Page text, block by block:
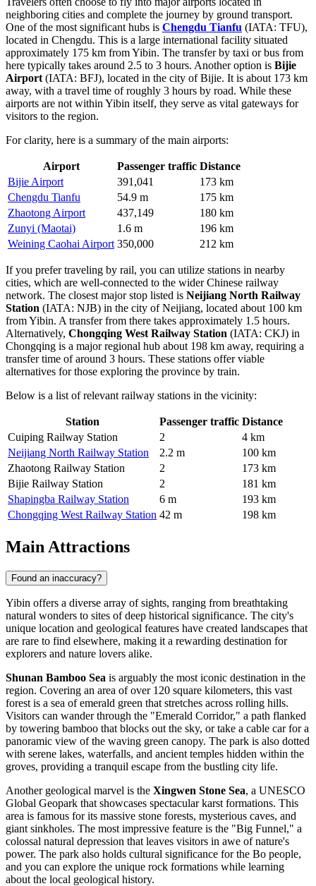
neighboring cities and complete the journey by ground transport.
One of the most significant hubs is Chengdu Tianfu (IATA: TFU),
located in Chengdu. This is a large international facility situated
approximately 175 km from Yibin. The transfer by taxi or bus from
here typically takes around 2.5 to 3 hours. Another option is Bijie
Airport (IATA: BFJ), located in the city of Bijie. It is about 173 km
away, with a travel time of roughly 3 hours by road. While these
airports are not within Yibin itself, they serve as vital gateways for
visitors to the region.
For clarity, here is a summary of the main airports:
Airport Passenger traffic Distance
Bijie Airport
391,041
173 km
Chengdu Tianfu
54.9 m
175 km
Zhaotong Airport
437,149
180 km
Zunyi (Maotai)
1.6 m
196 km
Weining Caohai Airport 350,000 212 km
If you prefer traveling by rail, you can utilize stations in nearby
cities, which are well-connected to the wider Chinese railway
network. The closest major stop listed is Neijiang North Railway
Station (IATA: NJB) in the city of Neijiang, located about 100 km
from Yibin. A transfer from there takes approximately 1.5 hours.
Alternatively, Chongqing West Railway Station (IATA: CKJ) in
Chongqing is a major regional hub about 198 km away, requiring a
transfer time of around 3 hours. These stations offer viable
alternatives for those exploring the province by train.
Below is a list of relevant railway stations in the vicinity:
Station Passenger traffic Distance
Cuiping Railway Station
2
4 km
Neijiang North Railway Station
2.2 m
100 km
Zhaotong Railway Station
2
173 km
Bijie Railway Station
2
181 km
Shapingba Railway Station
6 m
193 km
Chongqing West Railway Station 42 m 198 km
Main Attractions
Found an inaccuracy?
Yibin offers a diverse array of sights, ranging from breathtaking
natural wonders to sites of deep historical significance. The city's
unique location and geological features have created landscapes that
are rare to find elsewhere, making it a rewarding destination for
explorers and nature lovers alike.
Shunan Bamboo Sea is arguably the most iconic destination in the
region. Covering an area of over 120 square kilometers, this vast
forest is a sea of emerald green that stretches across rolling hills.
Visitors can wander through the "Emerald Corridor," a path flanked
by towering bamboo that blocks out the sky, or take a cable car for a
panoramic view of the waving green canopy. The park is also dotted
with serene lakes, waterfalls, and ancient temples hidden within the
groves, providing a tranquil escape from the bustling city life.
Another geological marvel is the Xingwen Stone Sea, a UNESCO
Global Geopark that showcases spectacular karst formations. This
area is famous for its massive stone forests, mysterious caves, and
giant sinkholes. The most impressive feature is the "Big Funnel," a
colossal natural depression that leaves visitors in awe of nature's
power. The park also holds cultural significance for the Bo people,
and you can explore the unique rock formations while learning
about the local geological history.